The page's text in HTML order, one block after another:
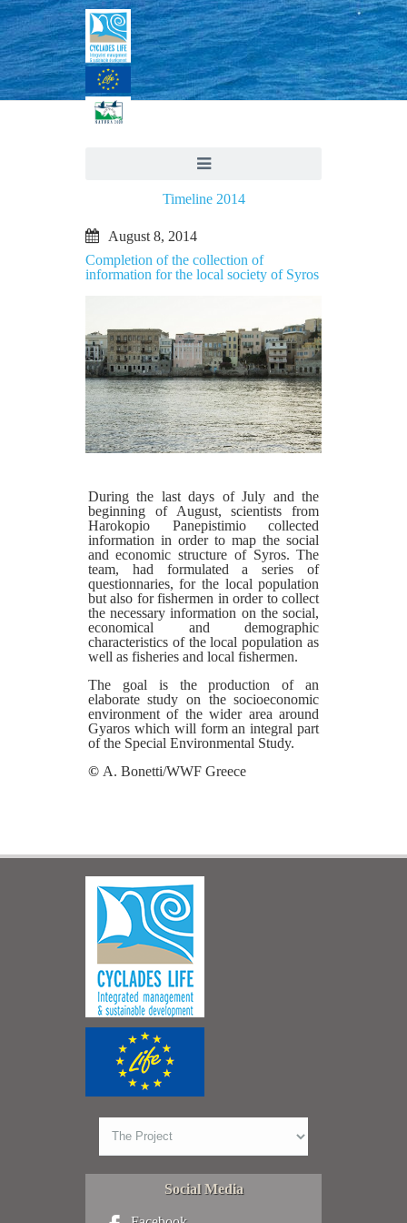
Timeline 2014
August 8, 2014
Completion of the collection of
information for the local society of Syros
During the last days of July and the
beginning of August, scientists from
Harokopio Panepistimio collected
information in order to map the social
and economic structure of Syros. The
team, had formulated a series of
questionnaries, for the local population
but also for fishermen in order to collect
the necessary information on the social,
economical and demographic
characteristics of the local population as
well as fisheries and local fishermen.
The goal is the production of an
elaborate study on the socioeconomic
environment of the wider area around
Gyaros which will form an integral part
of the Special Environmental Study.
© A. Bonetti/WWF Greece
Social Media